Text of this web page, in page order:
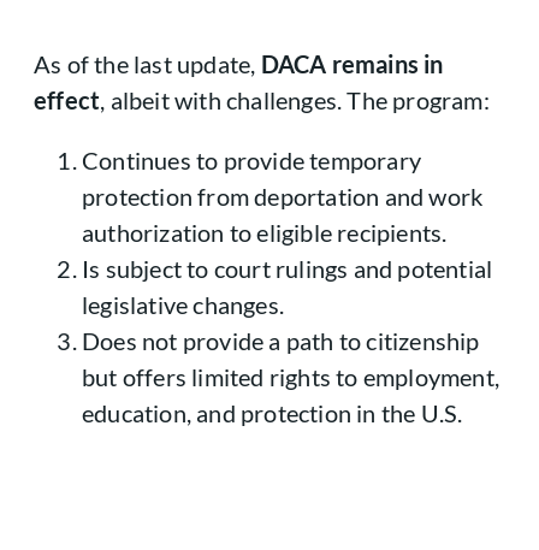
As of the last update, DACA remains in
effect, albeit with challenges. The program:
Continues to provide temporary
protection from deportation and work
authorization to eligible recipients.
Is subject to court rulings and potential
legislative changes.
Does not provide a path to citizenship
but offers limited rights to employment,
education, and protection in the U.S.